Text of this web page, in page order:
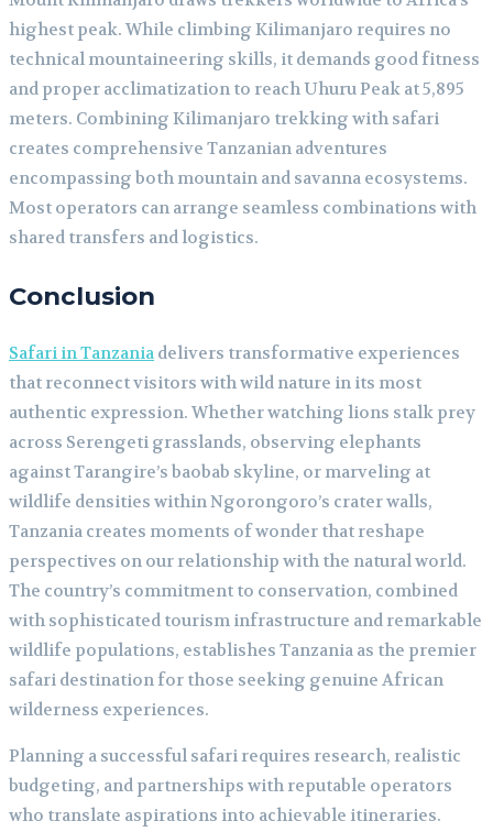
highest peak. While climbing Kilimanjaro requires no
technical mountaineering skills, it demands good fitness
and proper acclimatization to reach Uhuru Peak at 5,895
meters. Combining Kilimanjaro trekking with safari
creates comprehensive Tanzanian adventures
encompassing both mountain and savanna ecosystems.
Most operators can arrange seamless combinations with
shared transfers and logistics.
Conclusion
Safari in Tanzania delivers transformative experiences
that reconnect visitors with wild nature in its most
authentic expression. Whether watching lions stalk prey
across Serengeti grasslands, observing elephants
against Tarangire’s baobab skyline, or marveling at
wildlife densities within Ngorongoro’s crater walls,
Tanzania creates moments of wonder that reshape
perspectives on our relationship with the natural world.
The country’s commitment to conservation, combined
with sophisticated tourism infrastructure and remarkable
wildlife populations, establishes Tanzania as the premier
safari destination for those seeking genuine African
wilderness experiences.
Planning a successful safari requires research, realistic
budgeting, and partnerships with reputable operators
who translate aspirations into achievable itineraries.